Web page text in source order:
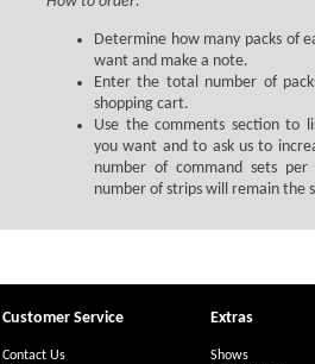
Determine how many packs of
want and make a note.
Enter the total number of
shopping cart.
Use the comments section to
you want and to ask us to
number of command sets
number of strips will remain the
Customer Service
Contact Us
Extras
Shows